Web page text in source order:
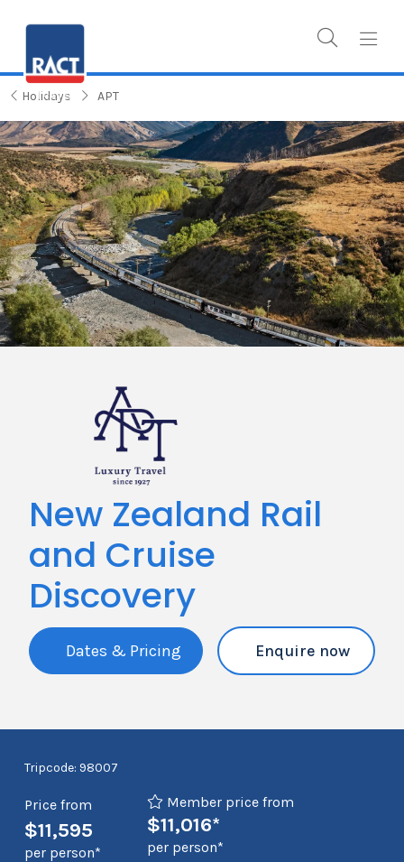
Holidays APT
New Zealand Rail
and Cruise
Discovery
Dates & Pricing Enquire now
Tripcode: 98007
Price from
$11,595
per person*
Member price from
$11,016*
per person*